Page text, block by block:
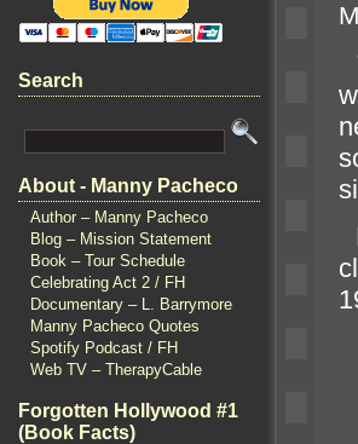
Search
About - Manny Pacheco
Author – Manny Pacheco
Blog – Mission Statement
Book – Tour Schedule
Celebrating Act 2 / FH
Documentary – L. Barrymore
Manny Pacheco Quotes
Spotify Podcast / FH
Web TV – TherapyCable
Forgotten Hollywood #1
(Book Facts)